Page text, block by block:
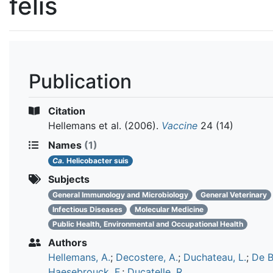
Publication
Citation
Hellemans et al. (2006). Vaccine 24 (14)
Names (1)
Ca. Helicobacter suis
Subjects
General Immunology and Microbiology
General Veterinary
Infectious Diseases
Molecular Medicine
Public Health, Environmental and Occupational Health
Authors
Hellemans, A.; Decostere, A.; Duchateau, L.; De